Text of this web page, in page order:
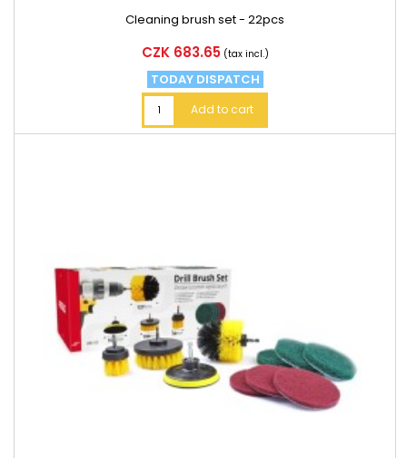
Cleaning brush set - 22pcs
Price
CZK 683.65 (tax incl.)
TODAY DISPATCH
Add to cart